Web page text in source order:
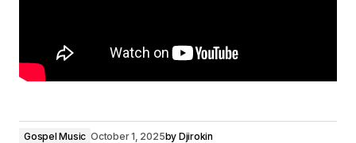
Gospel Music October 1, 2025by Djirokin